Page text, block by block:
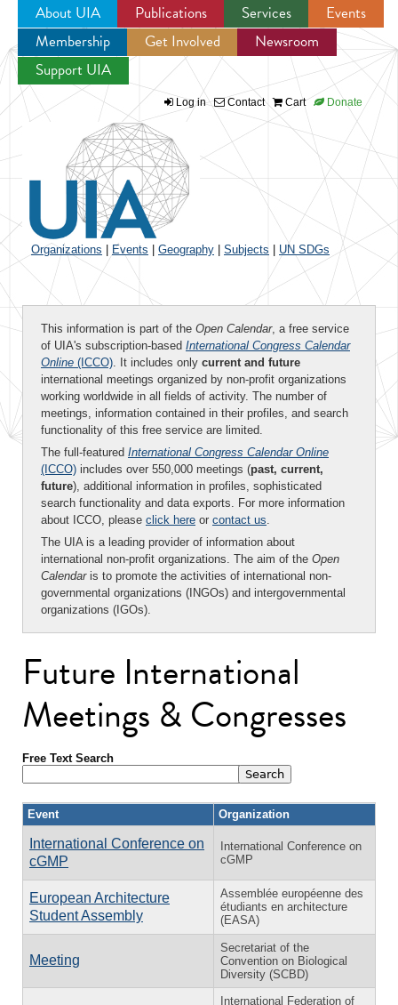
Jump to navigation
About UIA Publications Services
Events
Membership
Get Involved
Newsroom
Support UIA
Log in Contact Cart Donate
Organizations Events Geography Subjects UN SDGs
This information is part of the Open Calendar, a free service
of UIA's subscription-based International Congress Calendar
Online (ICCO). It includes only current and future
international meetings organized by non-profit organizations
working worldwide in all fields of activity. The number of
meetings, information contained in their profiles, and search
functionality of this free service are limited.
The full-featured International Congress Calendar Online
(ICCO) includes over 550,000 meetings (past, current,
future), additional information in profiles, sophisticated
search functionality and data exports. For more information
about ICCO, please click here or contact us.
The UIA is a leading provider of information about
international non-profit organizations. The aim of the Open
Calendaris to promote the activities of international non-
governmental organizations (INGOs) and intergovernmental
organizations (IGOs).
Future International
Meetings & Congresses
Free Text Search
Event Organization
International Conference on
cGMP
International Conference on
cGMP
European Architecture
Student Assembly
Assemblée européenne des
étudiants en architecture
(EASA)
Meeting
Secretariat of the
Convention on Biological
Diversity (SCBD)
International Federation of